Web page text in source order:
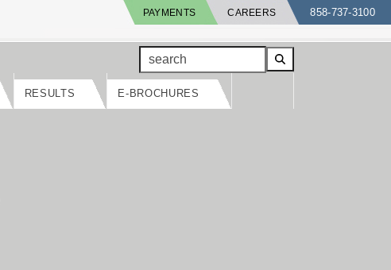
PAYMENTS CAREERS 858-737-3100
search
RESULTS E-BROCHURES